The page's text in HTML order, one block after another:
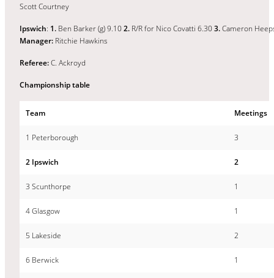
Scott Courtney
Ipswich: 1. Ben Barker (g) 9.102. R/R for Nico Covatti 6.303.Cameron
Manager: Ritchie Hawkins
Referee:C. Ackroyd
Championship table
Team Meetings
1 Peterborough 3
2 Ipswich 2
3 Scunthorpe 1
4 Glasgow 1
5 Lakeside 2
6 Berwick 1